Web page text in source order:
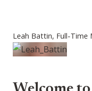
Leah Battin, Full-Time